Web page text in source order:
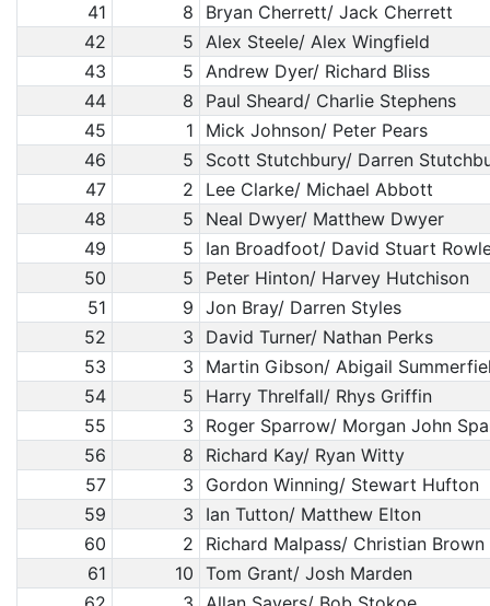
41
8 Bryan Cherrett/ Jack Cherrett
42
5 Alex Steele/ Alex Wingfield
43
5 Andrew Dyer/ Richard Bliss
44
8 Paul Sheard/ Charlie Stephens
45
1 Mick Johnson/ Peter Pears
46
5 Scott Stutchbury/ Darren
47
2 Lee Clarke/ Michael Abbott
48
5 Neal Dwyer/ Matthew Dwyer
49
5 Ian Broadfoot/ David Stuart
50
5 Peter Hinton/ Harvey Hutchison
51
9 Jon Bray/ Darren Styles
52
3 David Turner/ Nathan Perks
53
3 Martin Gibson/ Abigail
54
5 Harry Threlfall/ Rhys Griffin
55
3 Roger Sparrow/ Morgan John
56
8 Richard Kay/ Ryan Witty
57
3 Gordon Winning/ Stewart Hufton
59
3 Ian Tutton/ Matthew Elton
60
2 Richard Malpass/ Christian Brown
61
10 Tom Grant/ Josh Marden